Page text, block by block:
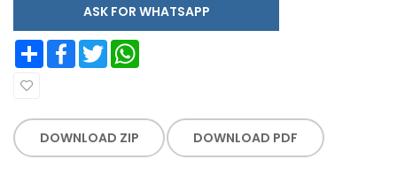
ASK FOR WHATSAPP
Share Facebook Twitter
DOWNLOAD ZIP DOWNLOAD PDF